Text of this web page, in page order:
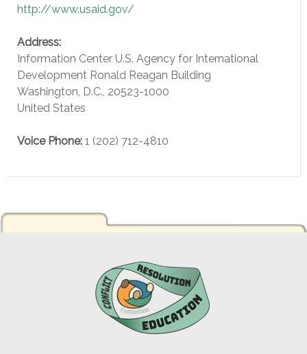
http://www.usaid.gov/
Address:
Information Center U.S. Agency for International
Development Ronald Reagan Building
Washington, D.C., 20523-1000
United States
VoicePhone: 1 (202) 712-4810